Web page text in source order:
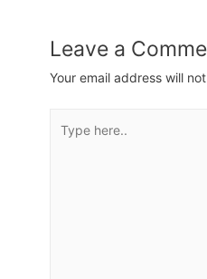
Leave a
Your email address will
here..